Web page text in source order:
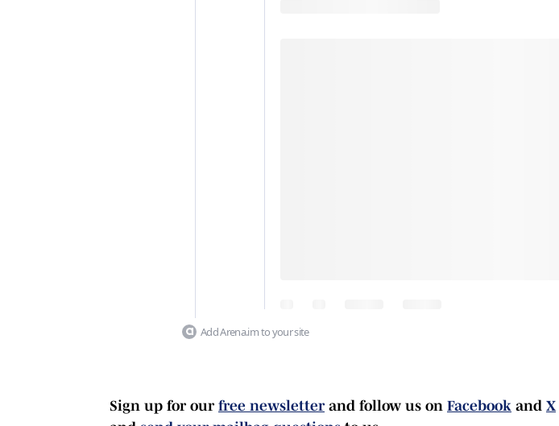
Add Arena.im to your site
Sign up for our free newsletterand follow us on Facebook and X